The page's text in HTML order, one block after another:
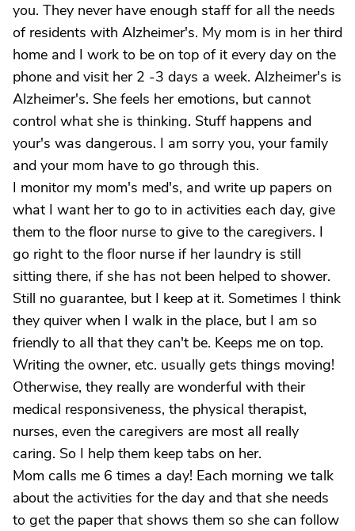
you. They never have enough staff for all the needs
of residents with Alzheimer's. My mom is in her third
home and I work to be on top of it every day on the
phone and visit her 2 -3 days a week. Alzheimer's is
Alzheimer's. She feels her emotions, but cannot
control what she is thinking. Stuff happens and
your's was dangerous. I am sorry you, your family
and your mom have to go through this.
I monitor my mom's med's, and write up papers on
what I want her to go to in activities each day, give
them to the floor nurse to give to the caregivers. I
go right to the floor nurse if her laundry is still
sitting there, if she has not been helped to shower.
Still no guarantee, but I keep at it. Sometimes I think
they quiver when I walk in the place, but I am so
friendly to all that they can't be. Keeps me on top.
Writing the owner, etc. usually gets things moving!
Otherwise, they really are wonderful with their
medical responsiveness, the physical therapist,
nurses, even the caregivers are most all really
caring. So I help them keep tabs on her.
Mom calls me 6 times a day! Each morning we talk
about the activities for the day and that she needs
to get the paper that shows them so she can follow